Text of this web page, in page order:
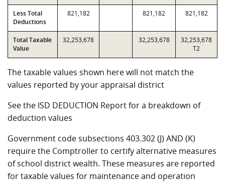
Less Total
Deductions
821,182 821,182 821,182
Total Taxable
Value
32,253,678 32,253,678
32,253,678
T2
The taxable values shown here will not match the
values reported by your appraisal district
See the ISD DEDUCTION Report for a breakdown of
deduction values
Government code subsections 403.302 (J) AND (K)
require the Comptroller to certify alternative measures
of school district wealth. These measures are reported
for taxable values for maintenance and operation